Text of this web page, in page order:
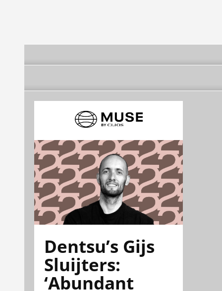
Dentsu’s Gijs
Sluijters:
‘Abundant